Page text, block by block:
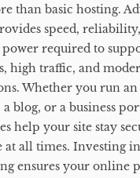
than basic hosting.
speed,
required to
high traffic, and
Whether you run an
blog, or a business
help your site stay
at all times. Investing
ensures your online